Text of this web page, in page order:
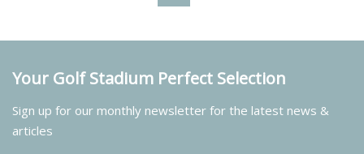
Your Golf Stadium Perfect Selection
Sign up for our monthly newsletter for the latest news &
articles